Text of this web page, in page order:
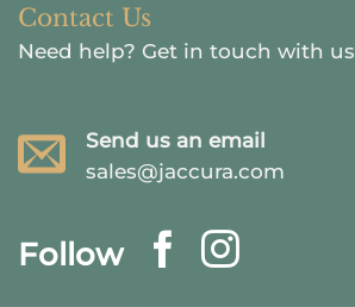
Contact Us
Need help? Get in touch with us
Send us an email
sales@jaccura.com
Follow